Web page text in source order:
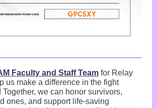
Faculty and Staff Team for Relay
us make a difference in the fight
we can honor survivors,
ones, and support life-saving